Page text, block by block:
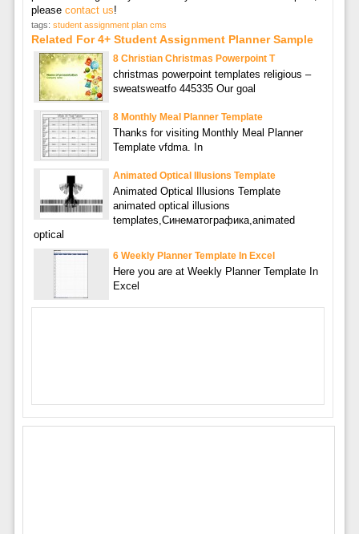
please contact us!
tags: student assignment plan cms
Related For 4+ Student Assignment Planner Sample
8 Christian Christmas Powerpoint T
christmas powerpoint templates religious –
sweatsweatfo 445335 Our goal
8 Monthly Meal Planner Template
Thanks for visiting Monthly Meal Planner
Template vfdma. In
Animated Optical Illusions Template
Animated Optical Illusions Template
animated optical illusions
templates,Синематографика,animated
optical
6 Weekly Planner Template In Excel
Here you are at Weekly Planner Template In
Excel